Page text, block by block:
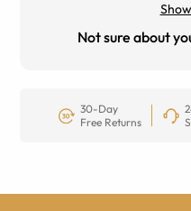
Not sure about
30-Day
Free Returns